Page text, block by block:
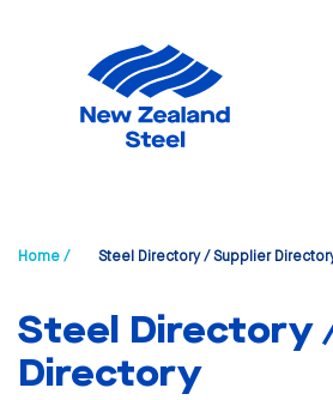
Home / Steel Directory / Supplier
Steel Directory
Directory